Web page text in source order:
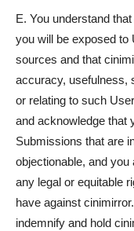
E. You understand
you will be exposed
sources and that
accuracy, usefulness,
or relating to such
and acknowledge that
Submissions that are
objectionable, and
any legal or equitable
have against
indemnify and hold